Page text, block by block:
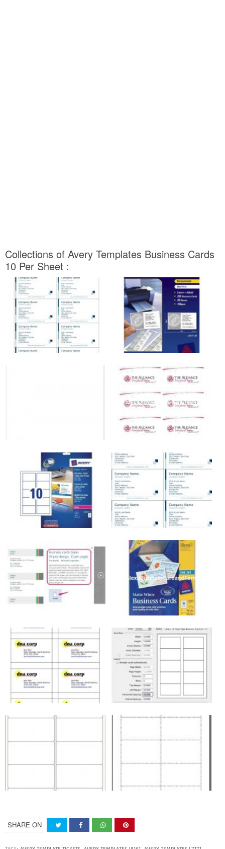
Collections of Avery Templates Business Cards
10 Per Sheet :
SHARE ON